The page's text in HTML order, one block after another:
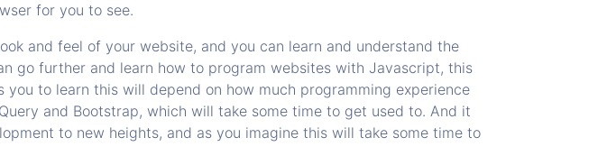
for you to see.
and feel of your website, and you can learn and understand the
go further and learn how to program websites with Javascript, this
to learn this will depend on how much programming experience
and Bootstrap, which will take some time to get used to. And it
to new heights, and as you imagine this will take some time to